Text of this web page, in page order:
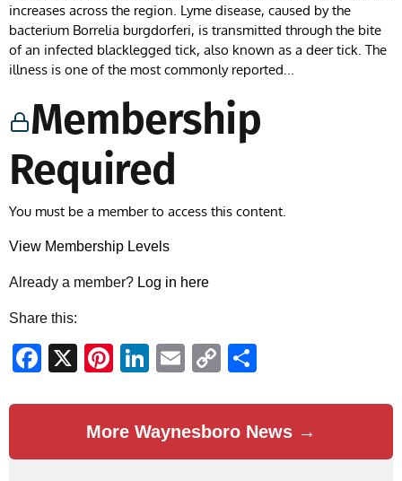
increases across the region. Lyme disease, caused by the
bacterium Borrelia burgdorferi, is transmitted through the bite
of an infected blacklegged tick, also known as a deer tick. The
illness is one of the most commonly reported...
Membership
Required
You must be a member to access this content.
View Membership Levels
Already a member? Log in here
Share this:
Facebook
X Pinterest
LinkedIn
EmailCopy
More Waynesboro News →